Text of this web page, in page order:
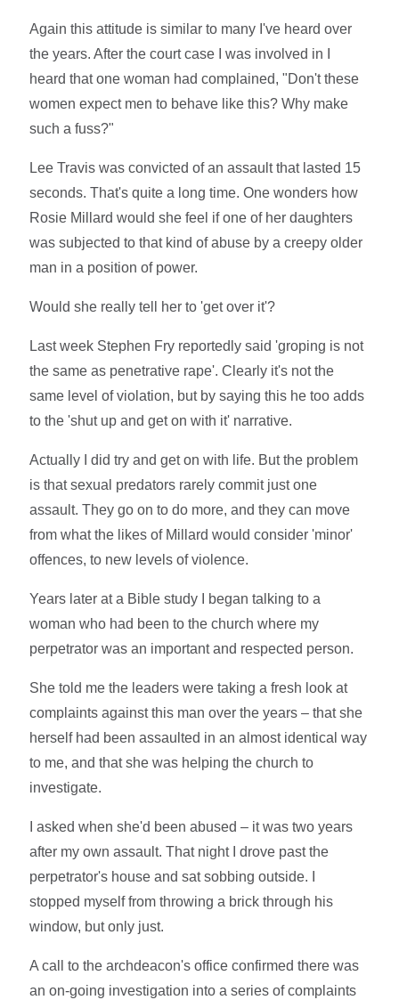
Again this attitude is similar to many I've heard over
the years. After the court case I was involved in I
heard that one woman had complained, "Don't these
women expect men to behave like this? Why make
such a fuss?"
Lee Travis was convicted of an assault that lasted 15
seconds. That's quite a long time. One wonders how
Rosie Millard would she feel if one of her daughters
was subjected to that kind of abuse by a creepy older
man in a position of power.
Would she really tell her to 'get over it'?
Last week Stephen Fry reportedly said 'groping is not
the same as penetrative rape'. Clearly it's not the
same level of violation, but by saying this he too adds
to the 'shut up and get on with it' narrative.
Actually I did try and get on with life. But the problem
is that sexual predators rarely commit just one
assault. They go on to do more, and they can move
from what the likes of Millard would consider 'minor'
offences, to new levels of violence.
Years later at a Bible study I began talking to a
woman who had been to the church where my
perpetrator was an important and respected person.
She told me the leaders were taking a fresh look at
complaints against this man over the years – that she
herself had been assaulted in an almost identical way
to me, and that she was helping the church to
investigate.
I asked when she'd been abused – it was two years
after my own assault. That night I drove past the
perpetrator's house and sat sobbing outside. I
stopped myself from throwing a brick through his
window, but only just.
A call to the archdeacon's office confirmed there was
an on-going investigation into a series of complaints